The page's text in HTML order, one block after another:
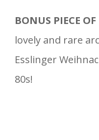
BONUS PIECE
lovely and rare
Esslinger
80s!